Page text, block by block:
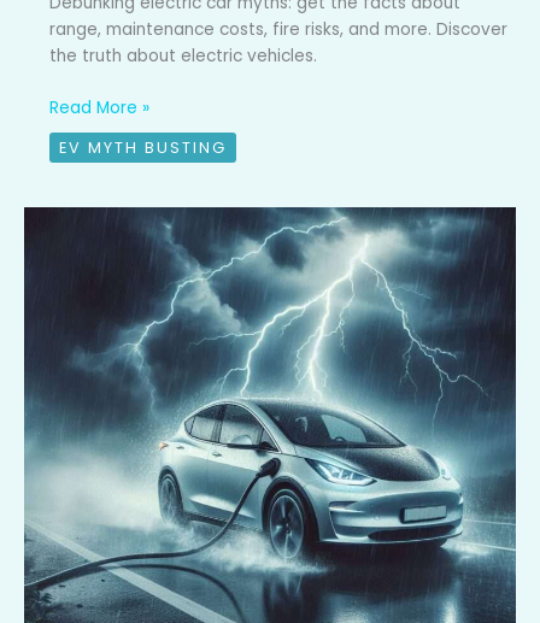
range, maintenance costs, fire risks, and more. Discover
the truth about electric vehicles.
Read More »
EV MYTH BUSTING
electric
safe
in
lightning?